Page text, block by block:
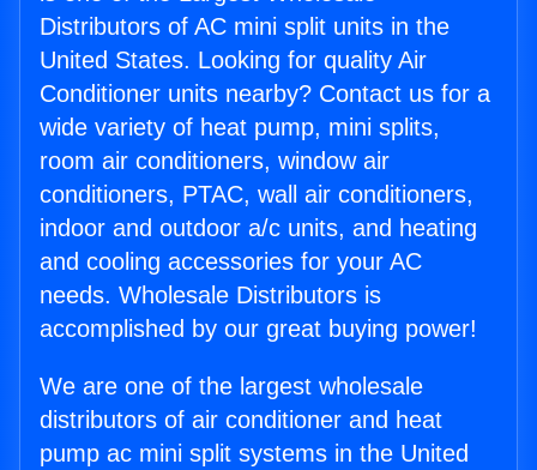
Distributors of AC mini split units in the
United States. Looking for quality Air
Conditioner units nearby? Contact us for a
wide variety of heat pump, mini splits,
room air conditioners, window air
conditioners, PTAC, wall air conditioners,
indoor and outdoor a/c units, and heating
and cooling accessories for your AC
needs. Wholesale Distributors is
accomplished by our great buying power!
We are one of the largest wholesale
distributors of air conditioner and heat
pump ac mini split systems in the United